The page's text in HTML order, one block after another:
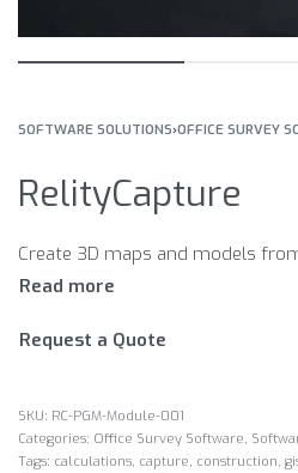
SOFTWARE SOLUTIONS›OFFICE SURVEY
RelityCapture
Request a Quote
RC-PGM-Module-001
Categories: Office Survey Software,
Tags: calculations, capture, construction,